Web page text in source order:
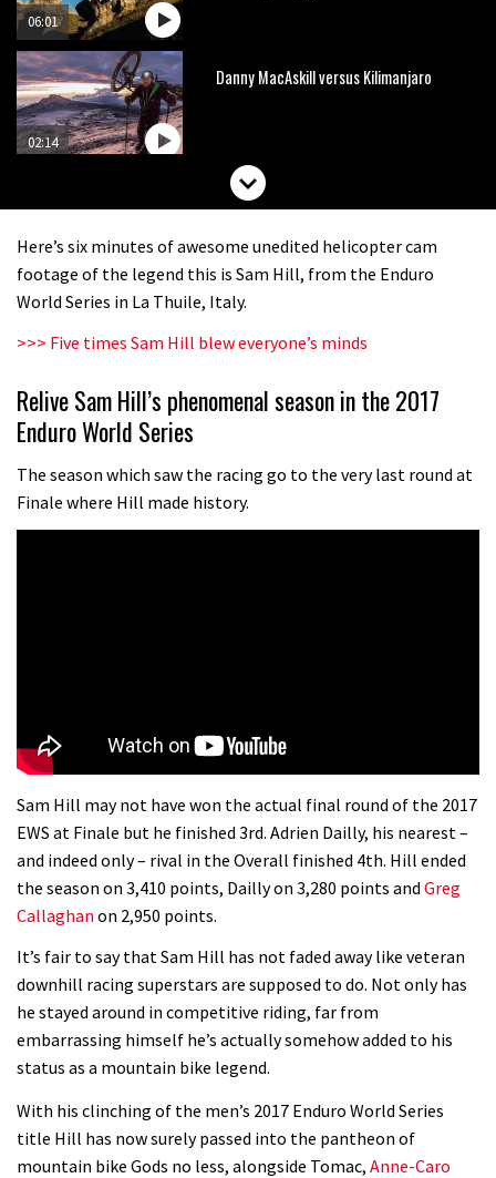
06:01
02:14
Danny MacAskill versus Kilimanjaro
No one crashes like Nicholi Rogatkin,
New Roots Manouevres trail at
BikePark Wales
05:27
05:36
06:32
Grizedale Forest PMBA Enduro was a
marvellously mucky affair
02:54
Leogang downhill course
04:26
Watch Danny MacAskill destruction
testing his new carbon wheels
There’s a reason we all love bikes.
Here’s six minutes of awesome unedited helicopter cam
footage of the legend this is Sam Hill, from the Enduro
World Series in La Thuile, Italy.
>>> Five times Sam Hill blew everyone’s minds
Relive Sam Hill’s phenomenal season in the 2017
Enduro World Series
The season which saw the racing go to the very last round at
Finale where Hill made history.
Sam Hill may not have won the actual final round of the 2017
EWS at Finale but he finished 3rd. Adrien Dailly, his nearest –
and indeed only – rival in the Overall finished 4th. Hill ended
the season on 3,410 points, Dailly on 3,280 points and Greg
Callaghan on 2,950 points.
It’s fair to say that Sam Hill has not faded away like veteran
downhill racing superstars are supposed to do. Not only has
he stayed around in competitive riding, far from
embarrassing himself he’s actually somehow added to his
status as a mountain bike legend.
With his clinching of the men’s 2017 Enduro World Series
title Hill has now surely passed into the pantheon of
mountain bike Gods no less, alongside Tomac, Anne-Caro